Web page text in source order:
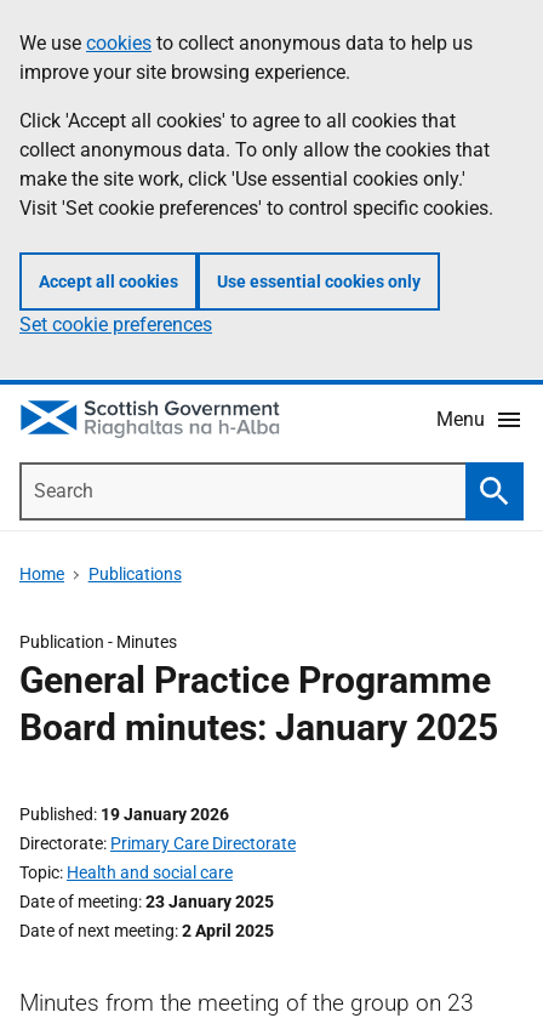
to
main
content
help
Information
We use cookies to collect anonymous data to help us
improve your site browsing experience.
Click 'Accept all cookies' to agree to all cookies that
collect anonymous data. To only allow the cookies that
make the site work, click 'Use essential cookies only.'
Visit 'Set cookie preferences' to control specific cookies.
Accept all cookies Use essential cookies only
Set cookie preferences
Menu
Home Publications
Publication - Minutes
General Practice Programme
Board minutes: January 2025
Published 19 January 2026
Directorate Primary Care Directorate
Topic Health and social care
Date of meeting 23 January 2025
Date of next meeting 2 April 2025
Minutes from the meeting of the group on 23